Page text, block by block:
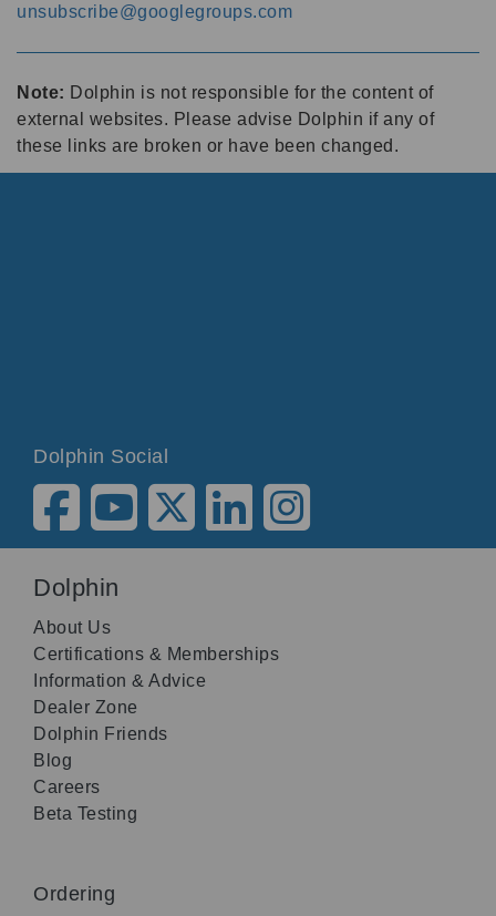
unsubscribe@googlegroups.com
Note: Dolphin is not responsible for the content of
external websites. Please advise Dolphin if any of
these links are broken or have been changed.
Dolphin Social
Dolphin
About Us
Certifications & Memberships
Information & Advice
Dealer Zone
Dolphin Friends
Blog
Careers
Beta Testing
Ordering